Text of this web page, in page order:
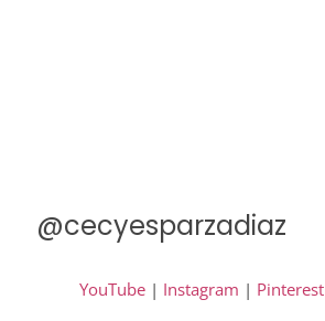
@cecyesparzadiaz
YouTube | Instagram | Pinterest